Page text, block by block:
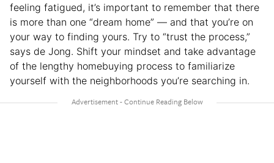
feeling fatigued, it’s important to remember that there
is more than one “dream home” — and that you’re on
your way to finding yours. Try to “trust the process,”
says de Jong. Shift your mindset and take advantage
of the lengthy homebuying process to familiarize
yourself with the neighborhoods you’re searching in.